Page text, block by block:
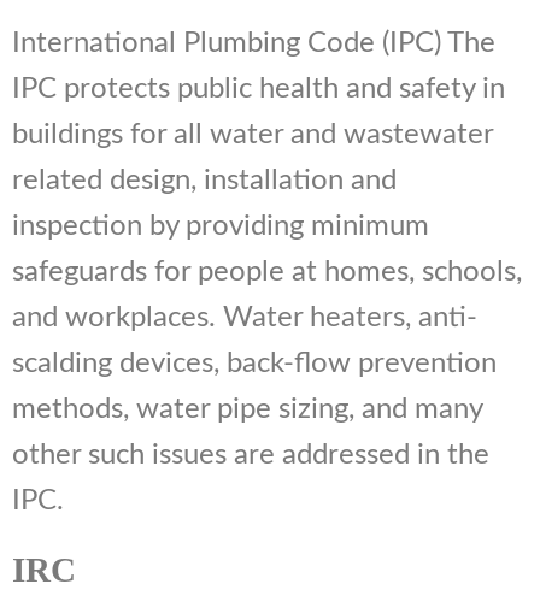
International Plumbing Code (IPC) The
IPC protects public health and safety in
buildings for all water and wastewater
related design, installation and
inspection by providing minimum
safeguards for people at homes, schools,
and workplaces. Water heaters, anti-
scalding devices, back-flow prevention
methods, water pipe sizing, and many
other such issues are addressed in the
IPC.
IRC